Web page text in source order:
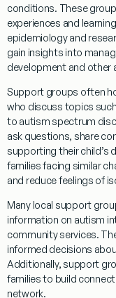
conditions. These
experiences and
epidemiologyand
gain insights into
developmentand other
Support groups often
who discuss topics
to autism spectrum
ask questions, share
supporting their child’s
families facing similar
and reduce feelings of
Many local support
information on autism
community services.
informed decisions
Additionally, support
families to build
network.